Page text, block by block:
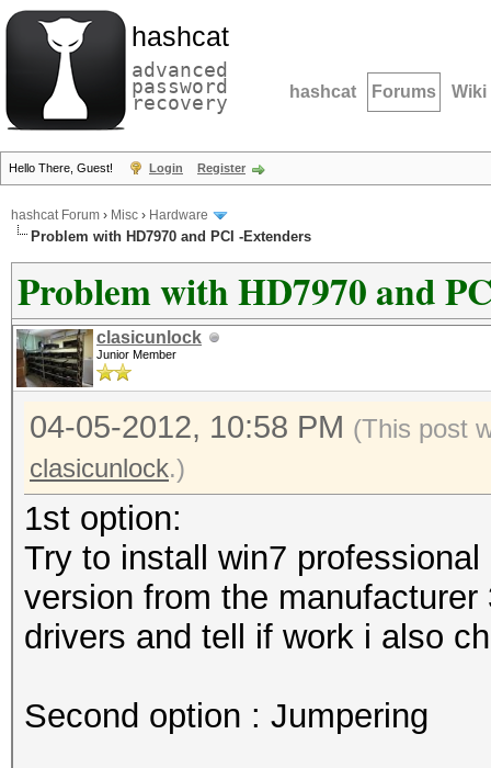
hashcat
advanced
password
recovery hashcat Forums Wiki
Hello There, Guest! Login Register
hashcat Forum › Misc › Hardware
Problem with HD7970 and PCI -Extenders
Problem with HD7970 and
clasicunlock
Junior Member
04-05-2012, 10:58 PM (This post
clasicunlock.)
1st option:
Try to install win7
version from the
drivers and tell if work i also
Second option : Jumpering